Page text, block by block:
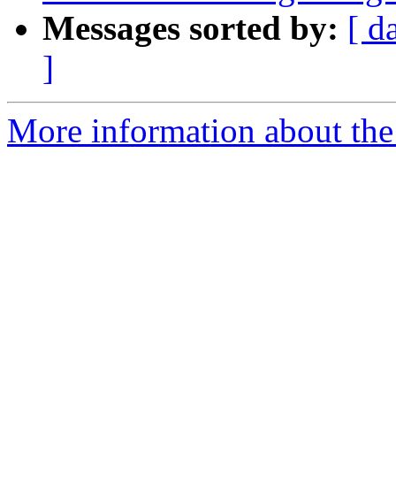
Messages sorted by: [
]
More information about